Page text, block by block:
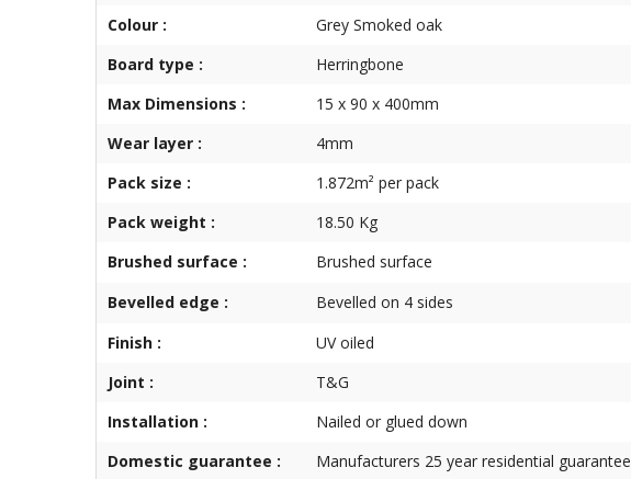
Colour :
Grey Smoked oak
Board type :
Herringbone
Max Dimensions :
15 x 90 x 400mm
Wear layer :
4mm
Pack size :
1.872m² per pack
Pack weight :
18.50 Kg
Brushed surface :
Brushed surface
Bevelled edge :
Bevelled on 4 sides
Finish :
UV oiled
Joint :
T&G
Installation :
Nailed or glued down
Domestic guarantee :
Manufacturers 25 year residential guarantee